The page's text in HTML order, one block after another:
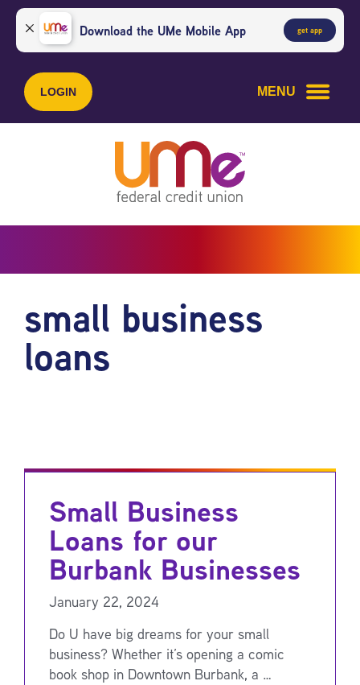
Skip
content
Skip
web
banking
login
Download the UMe Mobile App get app
LOGIN MENU
small business
loans
Small Business
Loans for our
Burbank Businesses
January 22, 2024
Do U have big dreams for your small
business? Whether it’s opening a comic
book shop in Downtown Burbank, a …